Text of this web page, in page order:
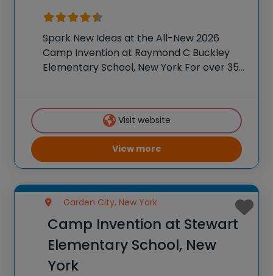
Spark New Ideas at the All-New 2026
Camp Invention at Raymond C Buckley
Elementary School, New York For over 35
experiences to K-6 students across the
country through ourVisit website
View more
Garden City, New York
Camp Invention at Stewart
Elementary School, New
York